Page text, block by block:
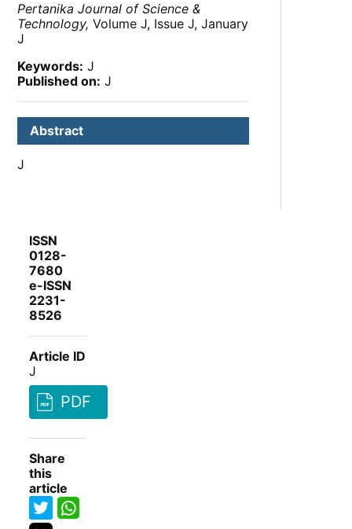
Pertanika Journal of Science &
Technology, Volume J, Issue J, January
J
Keywords: J
Published on: J
Abstract
J
ISSN
0128-
7680
e-ISSN
2231-
8526
Article ID
J
PDF
Share
this
article